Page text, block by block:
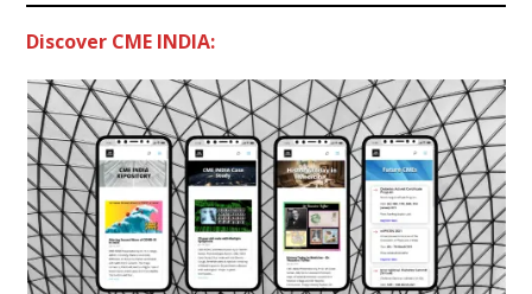
Discover CME INDIA: